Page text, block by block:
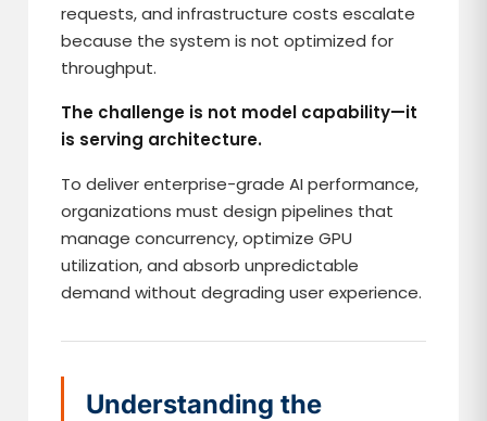
requests, and infrastructure costs escalate
because the system is not optimized for
throughput.
The challenge is not model capability—it
is serving architecture.
To deliver enterprise-grade AI performance,
organizations must design pipelines that
manage concurrency, optimize GPU
utilization, and absorb unpredictable
demand without degrading user experience.
Understanding the